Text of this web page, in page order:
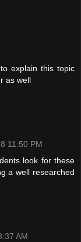
explain this topic
as well
11:50 PM
look for these
a well researched
AM